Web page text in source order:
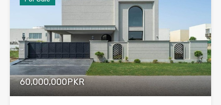
60,000,000PKR